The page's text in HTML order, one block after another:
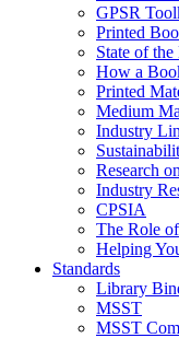
GPSR
Printed
State of
How a
Printed
Medium
Industry
Research
Industry
CPSIA
The Role
Helping
Standards
Library
MSST
MSST